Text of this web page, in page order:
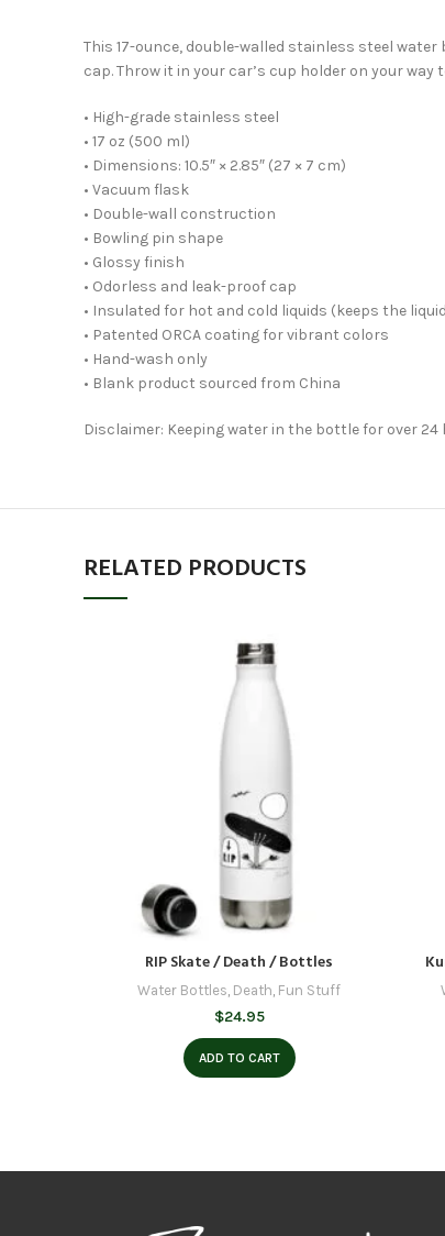
This 17-ounce, double-walled stainless steel
cap. Throw it in your car’s cup holder on your
• High-grade stainless steel
• 17 oz (500 ml)
• Dimensions: 10.5″ × 2.85″ (27 × 7 cm)
• Vacuum flask
• Double-wall construction
• Bowling pin shape
• Glossy finish
• Odorless and leak-proof cap
• Insulated for hot and cold liquids (keeps the
• Patented ORCA coating for vibrant colors
• Hand-wash only
• Blank product sourced from China
Disclaimer: Keeping water in the bottle for over
RELATED PRODUCTS
RIP Skate / Death / Bottles
Water Bottles, Death, Fun Stuff
$24.95
ADD TO CART